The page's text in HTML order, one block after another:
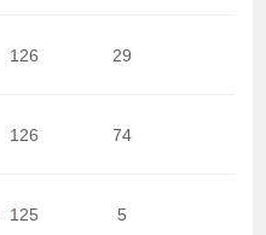
126 29
126 74
125 5